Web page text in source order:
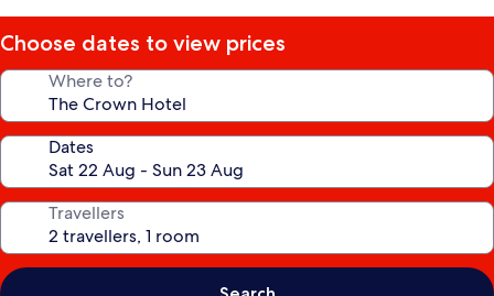
Choose dates to view prices
Where to?
Dates
Travellers